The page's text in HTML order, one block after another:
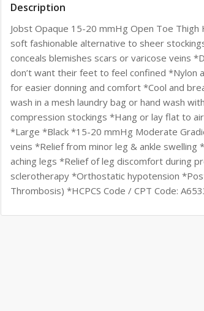
Description
Jobst Opaque 15-20 mmHg Open Toe
soft fashionable alternative to sheer
conceals blemishes scars or varicose veins
don’t want their feet to feel confined *Nylon
for easier donning and comfort *Cool and
wash in a mesh laundry bag or hand wash
compression stockings *Hang or lay flat to
*Large *Black *15-20 mmHg Moderate
veins *Relief from minor leg & ankle
aching legs *Relief of leg discomfort during
sclerotherapy *Orthostatic hypotension
Thrombosis) *HCPCS Code / CPT Code: